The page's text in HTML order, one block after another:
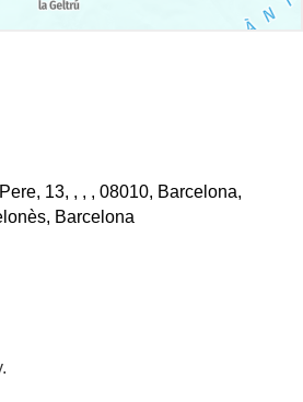
13, , , , 08010, Barcelona,
Barcelona